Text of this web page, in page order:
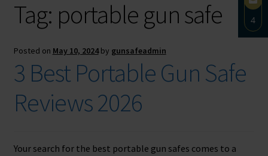
Blog
Carousel
Cart
Contact Us
Tag: portable gun safe
Posted on May 10, 2024 by gunsafeadmin
3 Best Portable Gun Safe
Reviews 2026
Your search for the best portable gun safes comes to a
on
4